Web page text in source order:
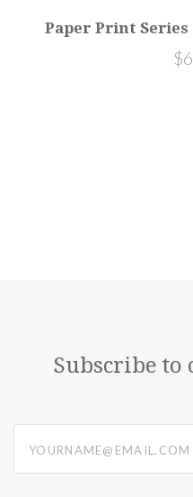
Paper Print Series
Subscribe to